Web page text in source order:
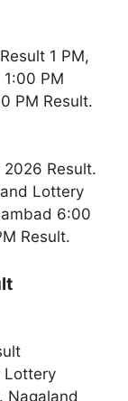
1 PM,
PM
PM Result.
Result.
Lottery
6:00
Result.
Lottery
Nagaland